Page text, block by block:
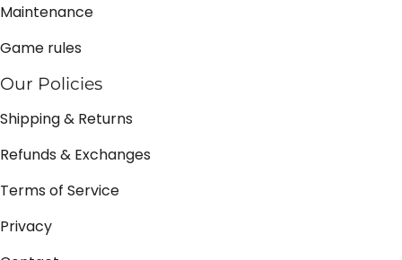
Maintenance
Game rules
Our Policies
Shipping & Returns
Refunds & Exchanges
Terms of Service
Privacy